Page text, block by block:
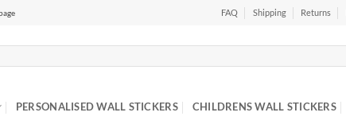
FAQ Shipping Returns
PERSONALISED WALL STICKERS CHILDRENS WALL STICKERS